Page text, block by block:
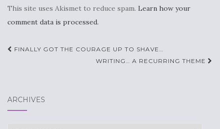
This site uses Akismet to reduce spam. Learn how your
comment data is processed.
Post
FINALLY GOT THE COURAGE UP TO SHAVE…
WRITING… A RECURRING THEME
ARCHIVES